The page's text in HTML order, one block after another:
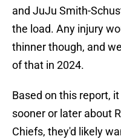
and JuJu Smith-
the load. Any injury
thinner though, and
of that in 2024.
Based on this report,
sooner or later about
Chiefs, they'd likely